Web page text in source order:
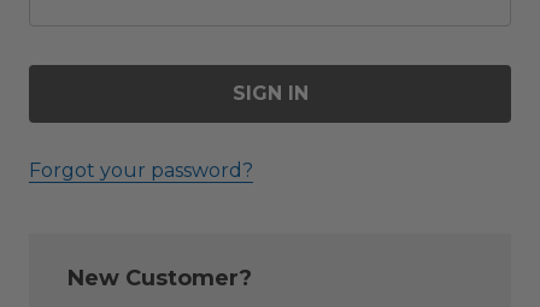
Forgot your password?
New Customer?